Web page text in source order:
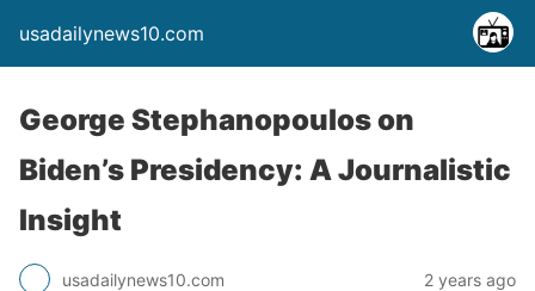
usadailynews10.com
George Stephanopoulos on
Biden’s Presidency: A Journalistic
Insight
usadailynews10.com 2 years ago